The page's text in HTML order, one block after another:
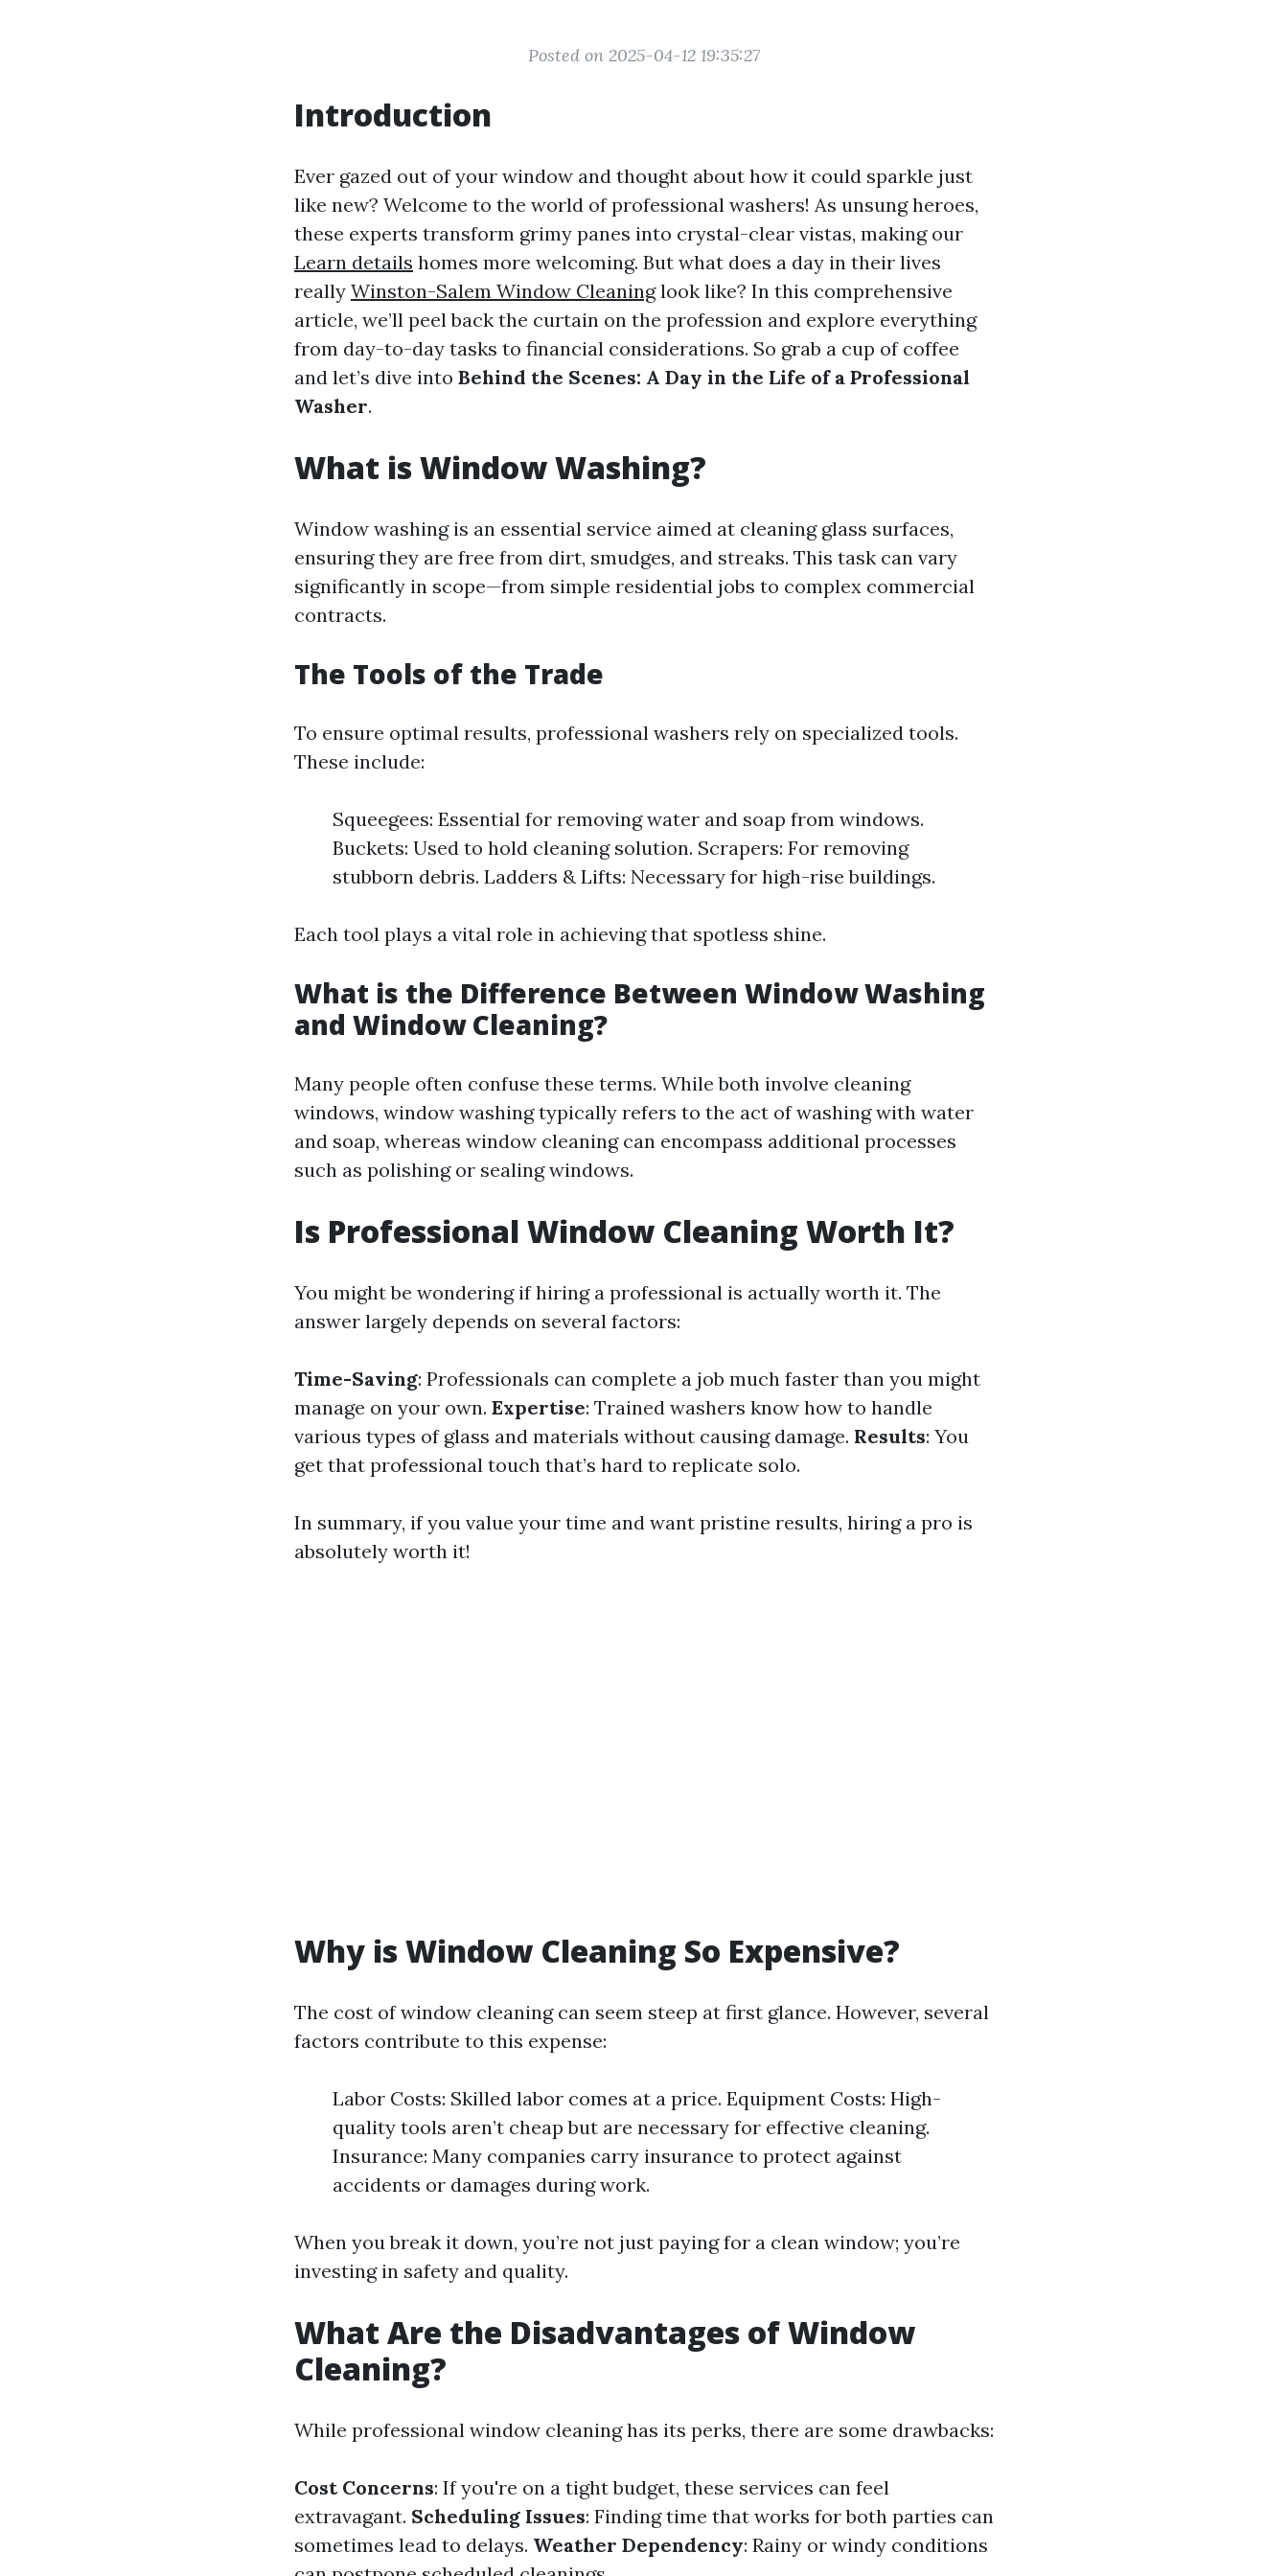
Posted on 2025-04-12 19:35:27
Introduction
Ever gazed out of your window and thought about how it could sparkle just
like new? Welcome to the world of professional washers! As unsung heroes,
these experts transform grimy panes into crystal-clear vistas, making our
Learn details homes more welcoming. But what does a day in their lives
really Winston-Salem Window Cleaninglook like? In this comprehensive
article, we’ll peel back the curtain on the profession and explore everything
from day-to-day tasks to financial considerations. So grab a cup of coffee
and let’s dive into Behind the Scenes: A Day in the Life of a Professional
Washer.
What is Window Washing?
Window washing is an essential service aimed at cleaning glass surfaces,
ensuring they are free from dirt, smudges, and streaks. This task can vary
significantly in scope—from simple residential jobs to complex commercial
contracts.
The Tools of the Trade
To ensure optimal results, professional washers rely on specialized tools.
These include:
Squeegees: Essential for removing water and soap from windows.
Buckets: Used to hold cleaning solution. Scrapers: For removing
stubborn debris. Ladders & Lifts: Necessary for high-rise buildings.
Each tool plays a vital role in achieving that spotless shine.
What is the Difference Between Window Washing
and Window Cleaning?
Many people often confuse these terms. While both involve cleaning
windows, window washing typically refers to the act of washing with water
and soap, whereas window cleaning can encompass additional processes
such as polishing or sealing windows.
Is Professional Window Cleaning Worth It?
You might be wondering if hiring a professional is actually worth it. The
answer largely depends on several factors:
Time-Saving: Professionals can complete a job much faster than you might
manage on your own. Expertise: Trained washers know how to handle
various types of glass and materials without causing damage. Results: You
get that professional touch that’s hard to replicate solo.
In summary, if you value your time and want pristine results, hiring a pro is
absolutely worth it!
Why is Window Cleaning So Expensive?
The cost of window cleaning can seem steep at first glance. However, several
factors contribute to this expense:
Labor Costs: Skilled labor comes at a price. Equipment Costs: High-
quality tools aren’t cheap but are necessary for effective cleaning.
Insurance: Many companies carry insurance to protect against
accidents or damages during work.
When you break it down, you’re not just paying for a clean window; you’re
investing in safety and quality.
What Are the Disadvantages of Window
Cleaning?
While professional window cleaning has its perks, there are some drawbacks:
Cost Concerns: If you're on a tight budget, these services can feel
extravagant. Scheduling Issues: Finding time that works for both parties can
sometimes lead to delays. Weather Dependency: Rainy or windy conditions